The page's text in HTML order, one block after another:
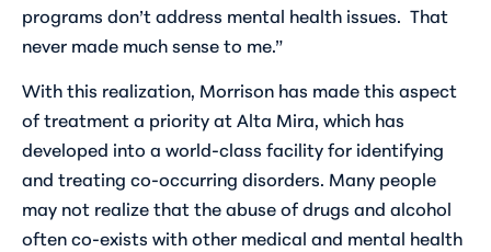
programs don’t address mental health issues. That
never made much sense to me.”
With this realization, Morrison has made this aspect
of treatment a priority at Alta Mira, which has
developed into a world-class facility for identifying
and treating co-occurring disorders. Many people
may not realize that the abuse of drugs and alcohol
often co-exists with other medical and mental health